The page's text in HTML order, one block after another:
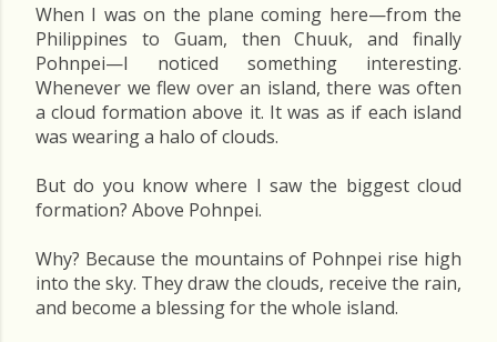
When I was on the plane coming here—from the
Philippines to Guam, then Chuuk, and finally
Pohnpei—I noticed something interesting.
Whenever we flew over an island, there was often
a cloud formation above it. It was as if each island
was wearing a halo of clouds.
But do you know where I saw the biggest cloud
formation? Above Pohnpei.
Why? Because the mountains of Pohnpei rise high
into the sky. They draw the clouds, receive the rain,
and become a blessing for the whole island.